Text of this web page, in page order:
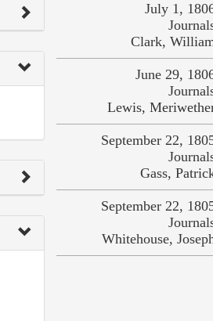
July 1,
Clark,
June 29,
Lewis,
September 22,
Gass,
September 22,
Whitehouse,